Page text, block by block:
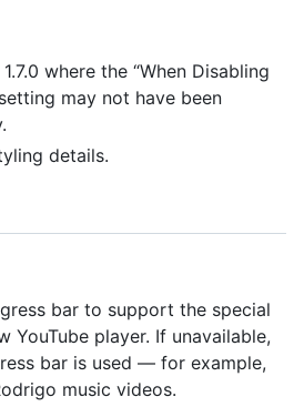
where the “When Disabling
may not have been
details.
bar to support the special
YouTube player. If unavailable,
bar is used — for example,
music videos.